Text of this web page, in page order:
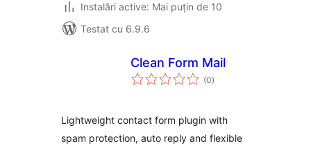
Instalări active: Mai puțin de 10
Testat cu 6.9.6
Clean Form Mail
(0total
aprecieri
)
Lightweight contact form plugin with
spam protection, auto reply and flexible